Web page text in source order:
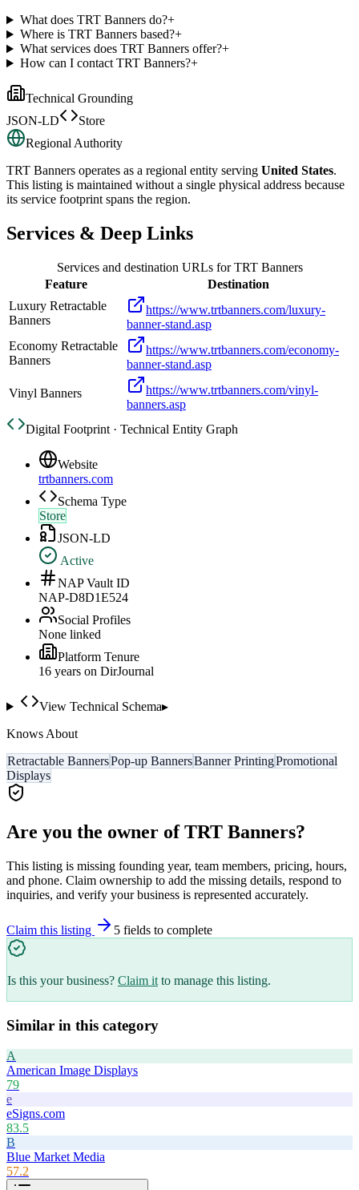
What does TRT Banners do?+
Where is TRT Banners based?+
What services does TRT Banners offer?+
How can I contact TRT Banners?+
Technical Grounding
JSON-LD
Store
Regional Authority
TRT Banners operates as a regional entity serving United States.
This listing is maintained without a single physical address because
its service footprint spans the region.
Services & Deep Links
Services and destination URLs forTRT Banners
Feature
Destination
Luxury Retractable
Banners
https://www.trtbanners.com/luxury-
banner-stand.asp
Economy Retractable
Banners
https://www.trtbanners.com/economy-
banner-stand.asp
Vinyl Banners
https://www.trtbanners.com/vinyl-
banners.asp
Digital Footprint · Technical Entity Graph
Website
trtbanners.com
Schema Type
Store
JSON-LD
Active
NAP Vault ID
NAP-D8D1E524
Social Profiles
None linked
Platform Tenure
16 years on DirJournal
View Technical Schema▸
Knows About
Retractable BannersPop-up BannersBanner PrintingPromotional
Displays
Are you the owner ofTRT Banners?
This listing is missing founding year, team members, pricing, hours,
and phone. Claim ownership to add the missing details, respond to
inquiries, and verify your business is represented accurately.
Claim this listing 5 fields to complete
Is this your business? Claim it to manage this listing.
Similar in this category
A
American Image Displays
79
e
eSigns.com
83.5
B
Blue Market Media
57.2